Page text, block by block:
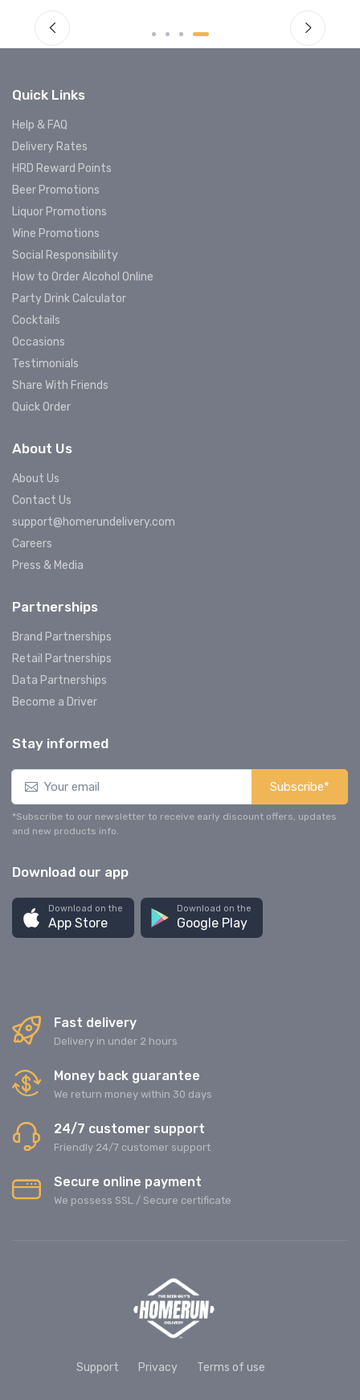
Quick Links
Help & FAQ
Delivery Rates
HRD Reward Points
Beer Promotions
Liquor Promotions
Wine Promotions
Social Responsibility
How to Order Alcohol Online
Party Drink Calculator
Cocktails
Occasions
Testimonials
Share With Friends
Quick Order
About Us
About Us
Contact Us
support@homerundelivery.com
Careers
Press & Media
Partnerships
Brand Partnerships
Retail Partnerships
Data Partnerships
Become a Driver
Stay informed
Subscribe*
*Subscribe to our newsletter to receive early discount offers, updates
and new products info.
Download our app
Download on the
App Store
Download on the
Google Play
Fast delivery
Delivery in under 2 hours
Money back guarantee
We return money within 30 days
24/7 customer support
Friendly 24/7 customer support
Secure online payment
We possess SSL / Secure сertificate
Support Privacy Terms of use